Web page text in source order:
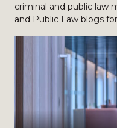
criminal and public law
and Public Law blogs